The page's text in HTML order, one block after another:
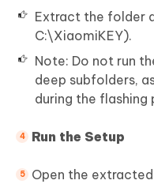
Extract the folder
C:\XiaomiKEY).
Note: Do not run
deep subfolders,
during the flashing
Run the Setup
Open the